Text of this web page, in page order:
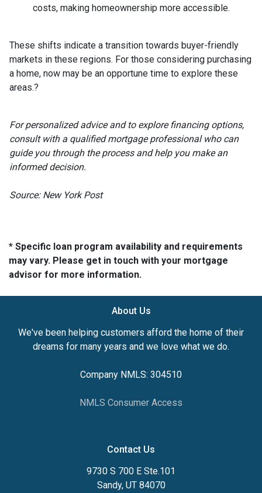
costs, making homeownership more accessible.
These shifts indicate a transition towards buyer-friendly
markets in these regions. For those considering purchasing
a home, now may be an opportune time to explore these
areas.?
For personalized advice and to explore financing options,
consult with a qualified mortgage professional who can
guide you through the process and help you make an
informed decision.
Source: New York Post
* Specific loan program availability and requirements
may vary. Please get in touch with your mortgage
advisor for more information.
About Us
We've been helping customers afford the home of their
dreams for many years and we love what we do.
Company NMLS: 304510
NMLS Consumer Access
Contact Us
9730 S 700 E Ste.101
Sandy, UT 84070